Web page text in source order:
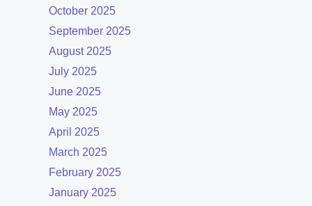
October 2025
September 2025
August 2025
July 2025
June 2025
May 2025
April 2025
March 2025
February 2025
January 2025